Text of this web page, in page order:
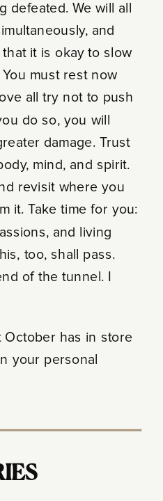
defeated. We will all
and
it is okay to slow
must rest now
all try not to push
do so, you will
damage. Trust
mind, and spirit.
revisit where you
it. Take time for you:
and living
too, shall pass.
of the tunnel. I
October has in store
your personal